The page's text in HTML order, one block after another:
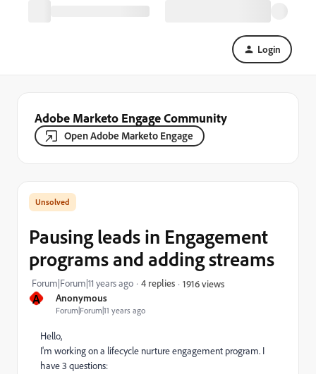
Login
Adobe Marketo Engage Community
Open Adobe Marketo Engage
A Anonymous
Forum|Forum|11 years ago
Pausing leads in Engagement
programs and adding streams
Forum|Forum|11 years ago 4 replies 1916 views
Hello,
I'm working on a lifecycle nurture engagement program. I
have 3 questions: